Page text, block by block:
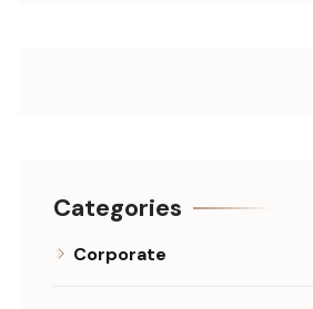
Categories
Corporate